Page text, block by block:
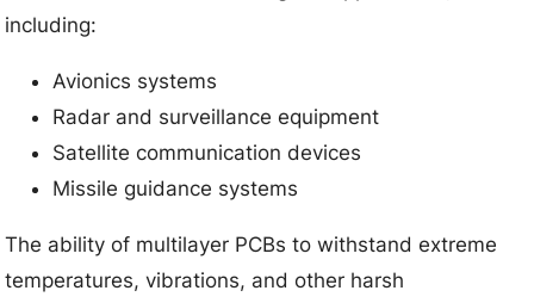
including:
Avionics systems
Radar and surveillance equipment
Satellite communication devices
Missile guidance systems
The ability of multilayer PCBs to withstand extreme
temperatures, vibrations, and other harsh